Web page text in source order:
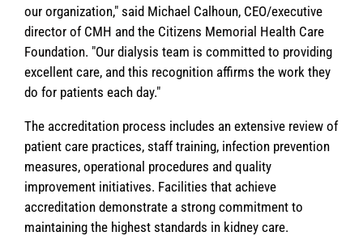
our organization," said Michael Calhoun, CEO/executive
director of CMH and the Citizens Memorial Health Care
Foundation. "Our dialysis team is committed to providing
excellent care, and this recognition affirms the work they
do for patients each day."
The accreditation process includes an extensive review of
patient care practices, staff training, infection prevention
measures, operational procedures and quality
improvement initiatives. Facilities that achieve
accreditation demonstrate a strong commitment to
maintaining the highest standards in kidney care.